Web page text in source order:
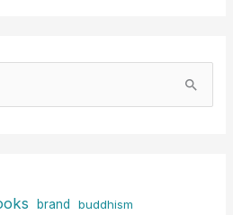
brand buddhism